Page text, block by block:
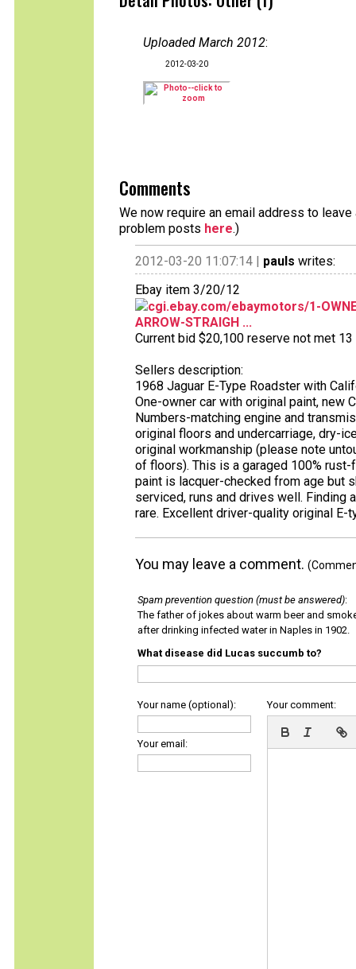
Uploaded March 2012:
2012-03-20
Comments
We now require an email address to
problem posts here.)
2012-03-20 11:07:14 | pauls writes:
Ebay item 3/20/12
cgi.ebay.com/ebaymotors/1-
ARROW-STRAIGH ...
Current bid $20,100 reserve not met
Sellers description:
1968 Jaguar E-Type Roadster with
One-owner car with original paint, new
Numbers-matching engine and
original floors and undercarriage, dry-
original workmanship (please note
of floors). This is a garaged 100%
paint is lacquer-checked from age but
serviced, runs and drives well.
rare. Excellent driver-quality original
You may leave a comment.
Spam prevention question (must be answered):
The father of jokes about warm beer and
after drinking infected water in Naples in 1902.
What disease did Lucas succumb to?
Your name (optional):
Your email:
Your comment: